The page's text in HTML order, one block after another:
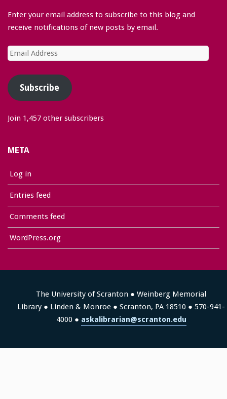
Enter your email address to subscribe to this blog and
receive notifications of new posts by email.
Email
Address
Subscribe
Join 1,457 other subscribers
META
Log in
Entries feed
Comments feed
WordPress.org
The University of Scranton ● Weinberg Memorial
Library ● Linden & Monroe ● Scranton, PA 18510 ● 570-941-
4000 ● askalibrarian@scranton.edu